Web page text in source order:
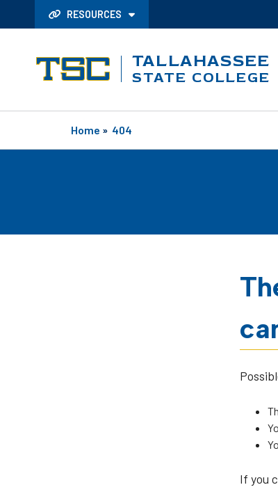
RESOURCES
TALLAHASSEE
STATE COLLEGE
Home » 404
If you